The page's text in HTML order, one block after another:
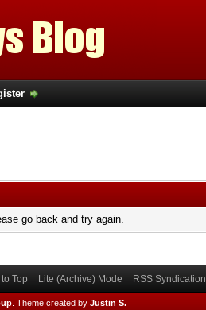
go back and try again.
Top Lite (Archive) Mode RSS Syndication
. Theme created by Justin S.